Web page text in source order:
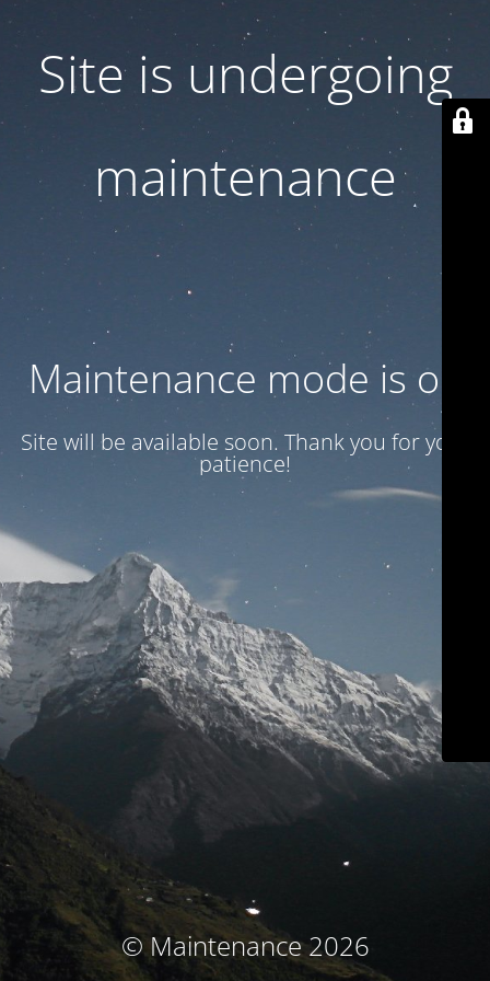
Site is undergoing
maintenance
Maintenance mode is on
Site will be available soon. Thank you for your
patience!
© Maintenance 2026